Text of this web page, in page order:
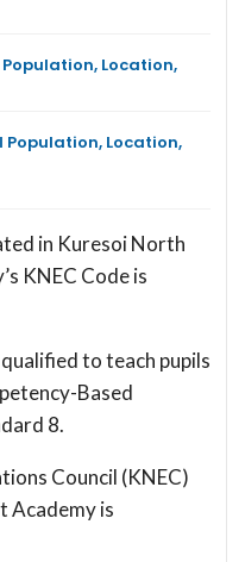
Population, Location,
Population, Location,
in Kuresoi North
KNEC Code is
to teach pupils
Based
8.
Council (KNEC)
Academy is